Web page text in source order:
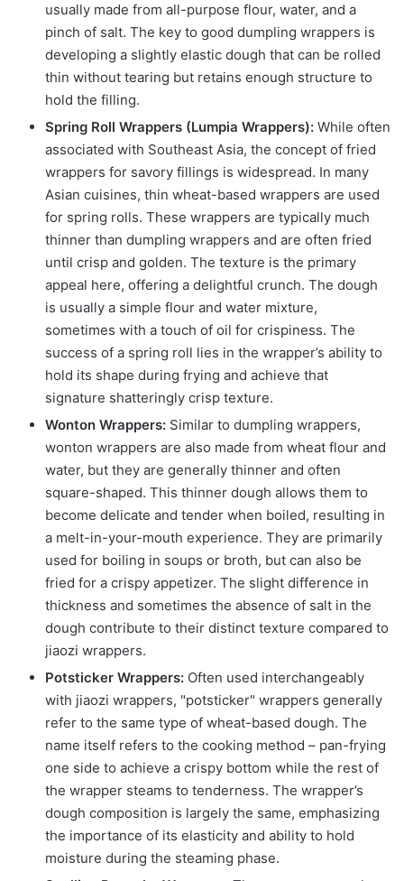
usually made from all-purpose flour, water, and a
pinch of salt. The key to good dumpling wrappers is
developing a slightly elastic dough that can be rolled
thin without tearing but retains enough structure to
hold the filling.
Spring Roll Wrappers (Lumpia Wrappers): While often
associated with Southeast Asia, the concept of fried
wrappers for savory fillings is widespread. In many
Asian cuisines, thin wheat-based wrappers are used
for spring rolls. These wrappers are typically much
thinner than dumpling wrappers and are often fried
until crisp and golden. The texture is the primary
appeal here, offering a delightful crunch. The dough
is usually a simple flour and water mixture,
sometimes with a touch of oil for crispiness. The
success of a spring roll lies in the wrapper’s ability to
hold its shape during frying and achieve that
signature shatteringly crisp texture.
Wonton Wrappers: Similar to dumpling wrappers,
wonton wrappers are also made from wheat flour and
water, but they are generally thinner and often
square-shaped. This thinner dough allows them to
become delicate and tender when boiled, resulting in
a melt-in-your-mouth experience. They are primarily
used for boiling in soups or broth, but can also be
fried for a crispy appetizer. The slight difference in
thickness and sometimes the absence of salt in the
dough contribute to their distinct texture compared to
jiaozi wrappers.
Potsticker Wrappers: Often used interchangeably
with jiaozi wrappers, "potsticker" wrappers generally
refer to the same type of wheat-based dough. The
name itself refers to the cooking method – pan-frying
one side to achieve a crispy bottom while the rest of
the wrapper steams to tenderness. The wrapper’s
dough composition is largely the same, emphasizing
the importance of its elasticity and ability to hold
moisture during the steaming phase.